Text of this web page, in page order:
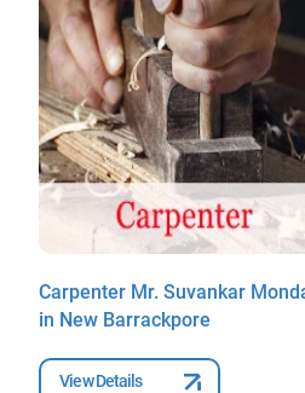
Carpenter Mr. Suvankar
in New Barrackpore
View Details